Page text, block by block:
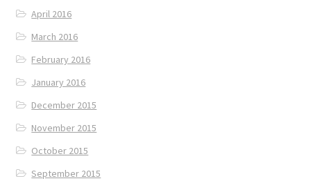
April 2016
March 2016
February 2016
January 2016
December 2015
November 2015
October 2015
September 2015